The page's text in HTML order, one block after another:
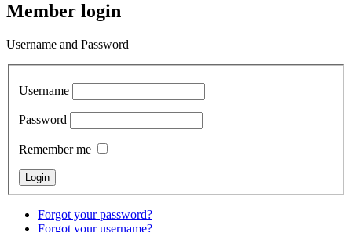
Member login
Username and Password
Username
Password
Remember me
Forgot your password?
Forgot your username?